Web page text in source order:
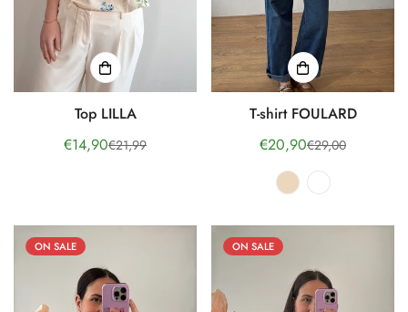
Top LILLA
Sale
€14,90Regular
€21,99
T-shirt FOULARD
Sale
€20,90Regular
€29,00
ON SALE ON SALE